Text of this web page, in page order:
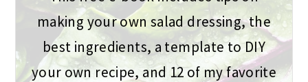
making your own salad dressing, the
best ingredients, a template to DIY
your own recipe, and 12 of my favorite